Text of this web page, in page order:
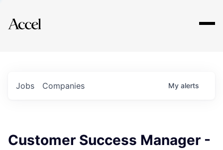
Explore
Jobs Companies My alerts
Customer Success Manager -